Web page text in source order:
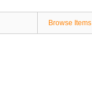
Browse Items